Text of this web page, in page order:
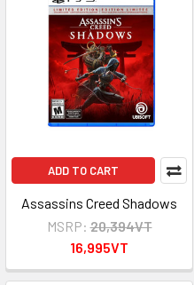
ADD TO CART
Assassins Creed Shadows
MSRP: 20,394VT
16,995VT